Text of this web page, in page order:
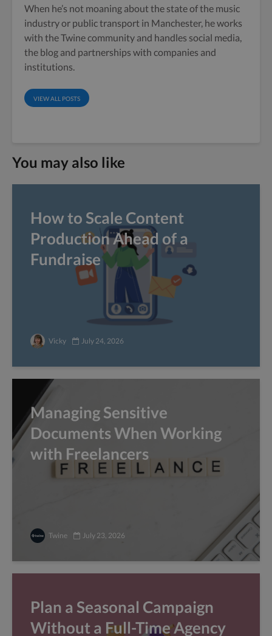
When he’s not moaning about the state of the music
industry or public transport in Manchester, he works
with the Twine community and handles social media,
the blog and partnerships with companies and
institutions.
VIEW ALL POSTS
You may also like
How to Scale Content
Production Ahead of a
Fundraise
Vicky July 24, 2026
Managing Sensitive
Documents When Working
with Freelancers
Twine July 23, 2026
Plan a Seasonal Campaign
Without a Full-Time Agency